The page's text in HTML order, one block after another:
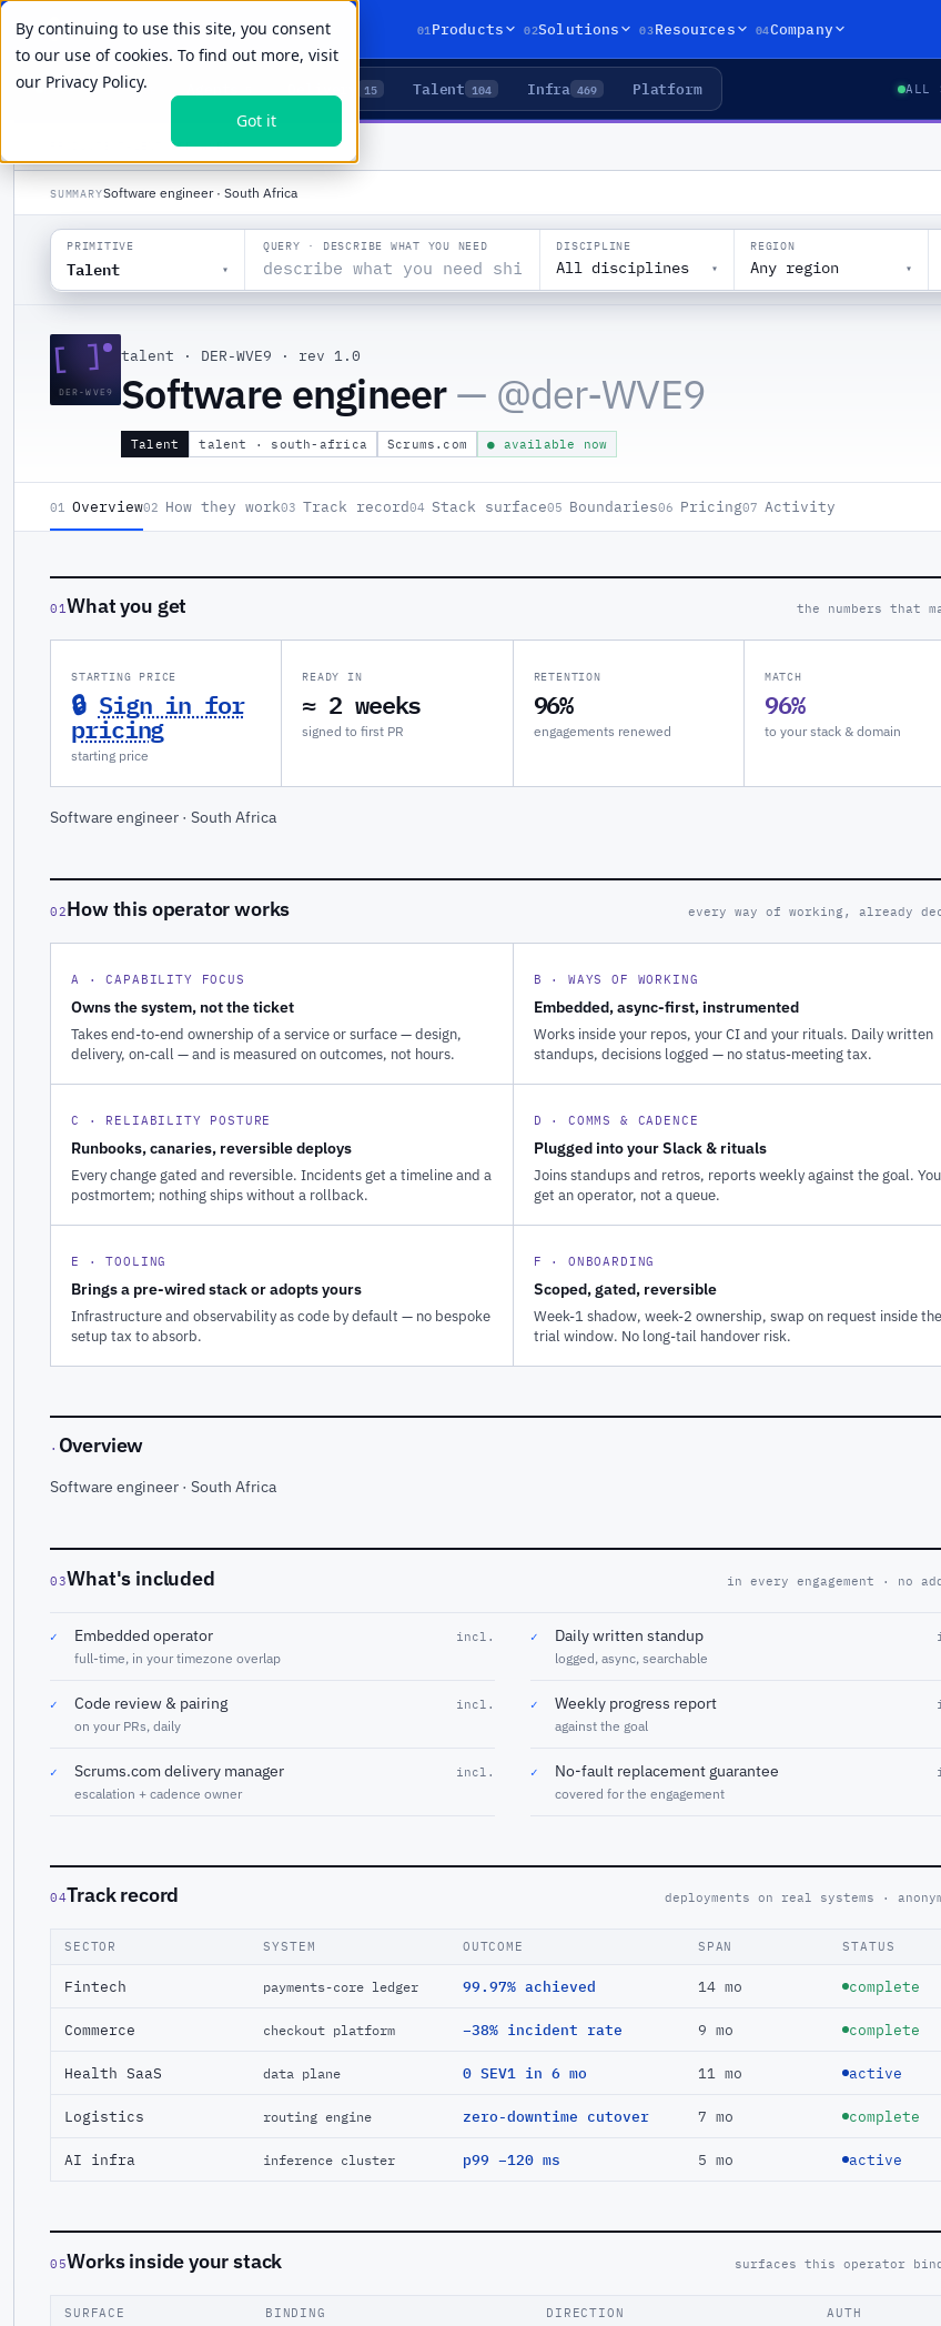
By continuing to use this site, you consent
to our use of cookies. To find out more, visit
our Privacy Policy.
Got it
01 Products 02Solutions 03Resources 04Company
LIVE PRIMITIVES 15 Talent 104 Infra 469 Platform ALL
DER-WVE9
SUMMARYSoftware engineer · South Africa
PRIMITIVE
Talent ▾
QUERY · DESCRIBE WHAT YOU NEED DISCIPLINE
All disciplines ▾
REGION
Any region ▾
[ ]
DER-WVE9
talent · DER-WVE9 · rev 1.0
Software engineer— @der-WVE9
Talent talent · south-africa Scrums.com ● available now
01 Overview02 How they work03 Track record04 Stack surface05 Boundaries06 Pricing07 Activity
01What you get the numbers that
STARTING PRICE
🔒 Sign in for
pricing
starting price
READY IN
≈ 2 weeks
signed to first PR
RETENTION
96%
engagements renewed
MATCH
96%
to your stack & domain
Software engineer · South Africa
02How this operator works every way of working, already
A · CAPABILITY FOCUS
Owns the system, not the ticket
Takes end-to-end ownership of a service or surface — design,
delivery, on-call — and is measured on outcomes, not hours.
B · WAYS OF WORKING
Embedded, async-first, instrumented
Works inside your repos, your CI and your rituals. Daily written
standups, decisions logged — no status-meeting tax.
C · RELIABILITY POSTURE
Runbooks, canaries, reversible deploys
Every change gated and reversible. Incidents get a timeline and a
postmortem; nothing ships without a rollback.
D · COMMS & CADENCE
Plugged into your Slack & rituals
Joins standups and retros, reports weekly against the goal. You
get an operator, not a queue.
E · TOOLING
Brings a pre-wired stack or adopts yours
Infrastructure and observability as code by default — no bespoke
setup tax to absorb.
F · ONBOARDING
Scoped, gated, reversible
Week-1 shadow, week-2 ownership, swap on request inside the
trial window. No long-tail handover risk.
· Overview
Software engineer · South Africa
03What's included in every engagement · no
✓ Embedded operator
full-time, in your timezone overlap
incl. ✓ Daily written standup
logged, async, searchable
✓ Code review & pairing
on your PRs, daily
incl. ✓ Weekly progress report
against the goal
✓ Scrums.com delivery manager
escalation + cadence owner
incl. ✓ No-fault replacement guarantee
covered for the engagement
04Track record deployments on real systems ·
SECTOR SYSTEM OUTCOME SPAN STATUS
Fintech payments-core ledger 99.97% achieved 14 mo complete
Commerce checkout platform −38% incident rate 9 mo complete
Health SaaS data plane 0 SEV1 in 6 mo 11 mo active
Logistics routing engine zero-downtime cutover 7 mo complete
AI infra inference cluster p99 −120 ms 5 mo active
05Works inside your stack surfaces this operator
SURFACE BINDING DIRECTION AUTH